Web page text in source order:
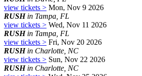
view tickets > Mon, Nov 9 2026
RUSHin Tampa, FL
view tickets > Wed, Nov 11 2026
RUSHin Tampa, FL
view tickets > Fri, Nov 20 2026
RUSHin Charlotte, NC
view tickets > Sun, Nov 22 2026
RUSHin Charlotte, NC